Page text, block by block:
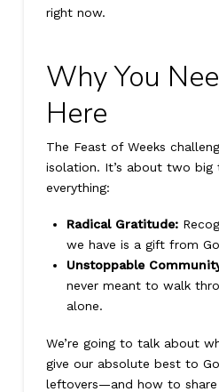
right now.
Why You
Here
The Feast of Weeks
isolation. It’s about two big
everything:
Radical Gratitude:
we have is a gift from
Unstoppable
never meant to walk
alone.
We’re going to talk about
give our absolute best to
leftovers—and how to